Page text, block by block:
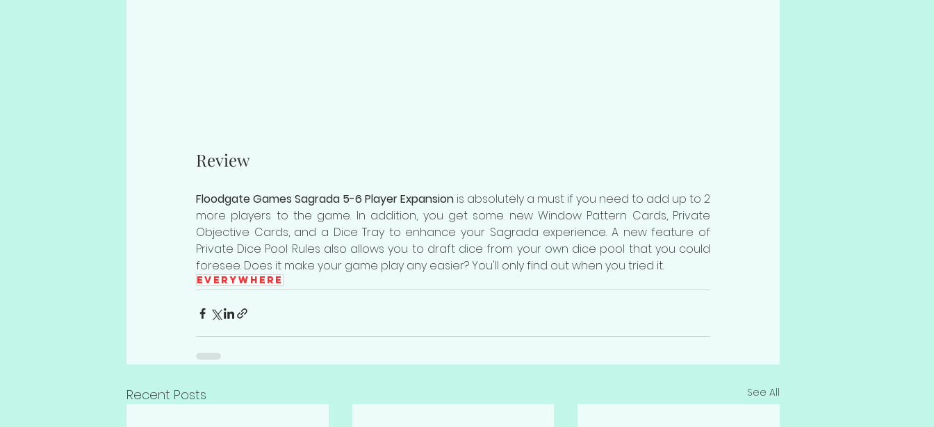
Review
Floodgate Games Sagrada 5-6 Player Expansion is absolutely a must if you need to add up to 2
more players to the game. In addition, you get some new Window Pattern Cards, Private
Objective Cards, and a Dice Tray to enhance your Sagrada experience. A new feature of
Private Dice Pool Rules also allows you to draft dice from your own dice pool that you could
foresee. Does it make your game play any easier? You'll only find out when you tried it.
Everywhere
Recent Posts See All